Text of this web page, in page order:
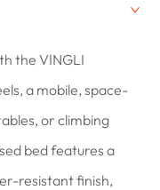
the VINGLI
a mobile, space-
or climbing
bed features a
resistant finish,